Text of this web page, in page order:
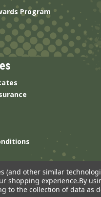
Program
(and other similar
shopping experience.By
to the collection of data as